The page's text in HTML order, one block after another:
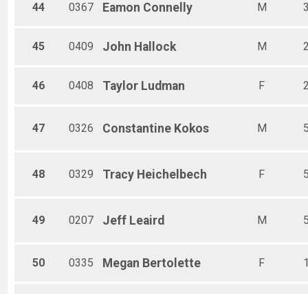
44 0367 Eamon Connelly M
45 0409 John Hallock M
46 0408 Taylor Ludman F
47 0326 Constantine Kokos M
48 0329 Tracy Heichelbech F
49 0207 Jeff Leaird M
50 0335 Megan Bertolette F